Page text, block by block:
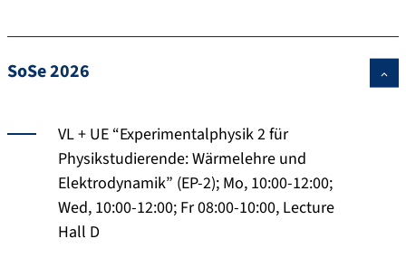
SoSe 2026
VL + UE “Experimentalphysik 2 für
Physikstudierende: Wärmelehre und
Elektrodynamik” (EP-2); Mo, 10:00-12:00;
Wed, 10:00-12:00; Fr 08:00-10:00, Lecture
Hall D